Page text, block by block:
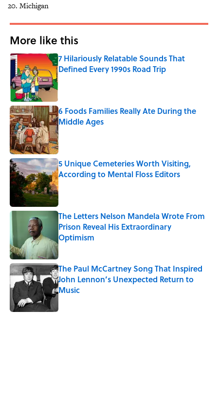
Michigan
More like this
7 Hilariously Relatable Sounds That
Defined Every 1990s Road Trip
Published by on Invalid Date
6 Foods Families Really Ate During the
Middle Ages
Published by on Invalid Date
5 Unique Cemeteries Worth Visiting,
According to Mental Floss Editors
Published by on Invalid Date
The Letters Nelson Mandela Wrote From
Prison Reveal His Extraordinary
Optimism
Published by on Invalid Date
The Paul McCartney Song That Inspired
John Lennon’s Unexpected Return to
Music